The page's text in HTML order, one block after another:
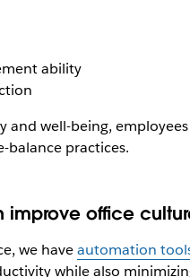
ability
and well-being, employees
balance practices.
improve office
we haveautomation
while also